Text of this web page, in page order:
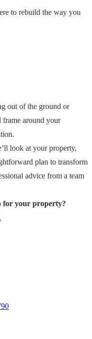
to rebuild the way you
out of the ground or
frame around your
look at your property,
plan to transform
advice from a team
for your property?